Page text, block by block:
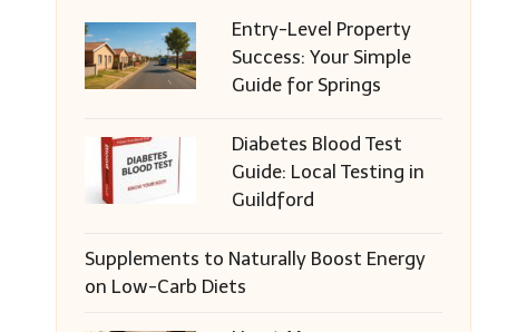
Entry-Level Property
Success: Your Simple
Guide for Springs
Diabetes Blood Test
Guide: Local Testing in
Guildford
Supplements to Naturally Boost Energy
on Low-Carb Diets